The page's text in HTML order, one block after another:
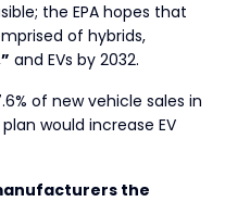
the EPA hopes that
of hybrids,
and EVs by 2032.
of new vehicle sales in
would increase EV
the